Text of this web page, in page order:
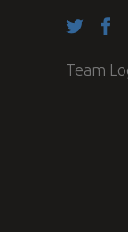
Team